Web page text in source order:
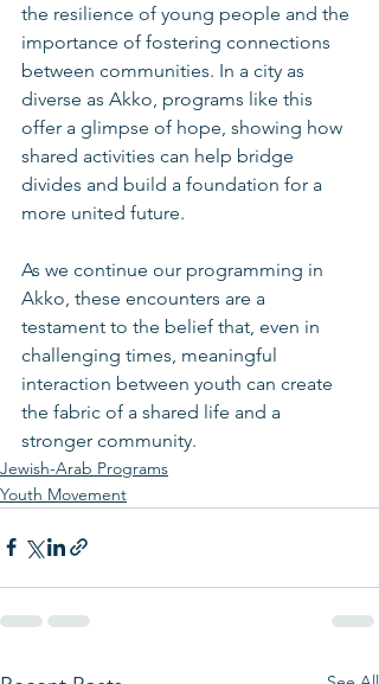
the resilience of young people and the
importance of fostering connections
between communities. In a city as
diverse as Akko, programs like this
offer a glimpse of hope, showing how
shared activities can help bridge
divides and build a foundation for a
more united future.
As we continue our programming in
Akko, these encounters are a
testament to the belief that, even in
challenging times, meaningful
interaction between youth can create
the fabric of a shared life and a
stronger community.
Jewish-Arab Programs
Youth Movement